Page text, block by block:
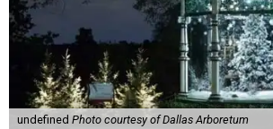
undefined Photo courtesy of Dallas Arboretum